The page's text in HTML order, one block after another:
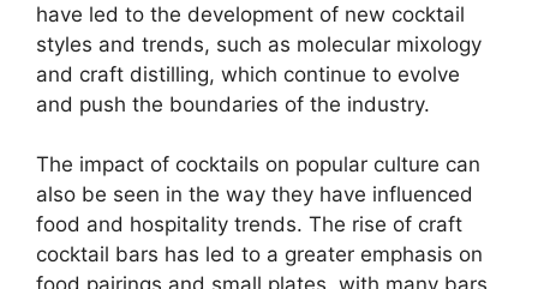
have led to the development of new cocktail
styles and trends, such as molecular mixology
and craft distilling, which continue to evolve
and push the boundaries of the industry.
The impact of cocktails on popular culture can
also be seen in the way they have influenced
food and hospitality trends. The rise of craft
cocktail bars has led to a greater emphasis on
food pairings and small plates, with many bars